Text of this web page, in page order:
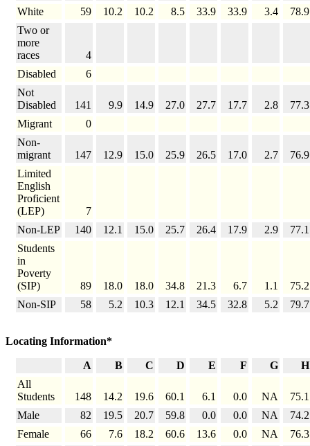
White
59 10.2 10.2 8.5 33.9 33.9 3.4
78.9
Two or
more
races
4
Disabled
6
Not
Disabled
141 9.9 14.9 27.0 27.7 17.7 2.8
77.3
Migrant
0
Non-
migrant
147 12.9 15.0 25.9 26.5 17.0 2.7
76.9
Limited
English
Proficient
(LEP)
7
Non-LEP
140 12.1 15.0 25.7 26.4 17.9 2.9
77.1
Students
in
Poverty
(SIP)
89 18.0 18.0 34.8 21.3 6.7 1.1
75.2
Non-SIP
58 5.2 10.3 12.1 34.5 32.8 5.2 79.7
Locating Information*
A B C D E F G
H
All
Students
148 14.2 19.6 60.1 6.1 0.0 NA
75.1
Male
82 19.5 20.7 59.8 0.0 0.0 NA
74.2
Female
66 7.6 18.2 60.6 13.6 0.0 NA
76.3